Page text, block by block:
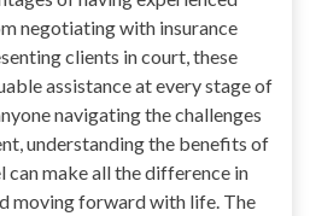
negotiating with insurance
clients in court, these
assistance at every stage of
navigating the challenges
understanding the benefits of
can make all the difference in
moving forward with life. The